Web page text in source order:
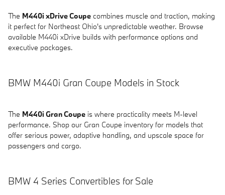
The M440i xDrive Coupe combines muscle and traction, making
it perfect for Northeast Ohio's unpredictable weather. Browse
available M440i xDrive builds with performance options and
executive packages.
BMW M440i Gran Coupe Models in Stock
The M440i Gran Coupe is where practicality meets M-level
performance. Shop our Gran Coupe inventory for models that
offer serious power, adaptive handling, and upscale space for
passengers and cargo.
BMW 4 Series Convertibles for Sale